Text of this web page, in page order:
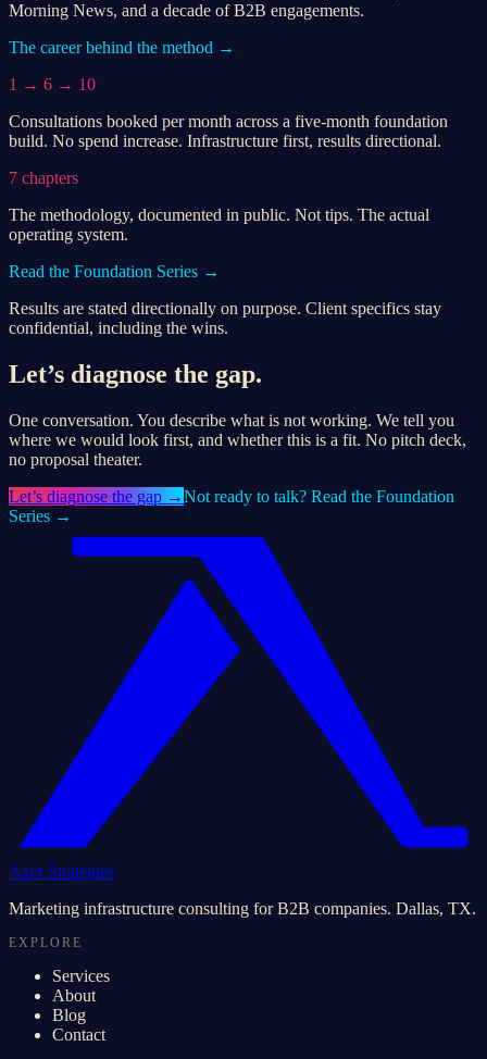
Morning News, and a decade of B2B engagements.
The career behind the method →
1 → 6 → 10
Consultations booked per month across a five-month foundation
build. No spend increase. Infrastructure first, results directional.
7 chapters
The methodology, documented in public. Not tips. The actual
operating system.
Read the Foundation Series →
Results are stated directionally on purpose. Client specifics stay
confidential, including the wins.
Let’s diagnose the gap.
One conversation. You describe what is not working. We tell you
where we would look first, and whether this is a fit. No pitch deck,
no proposal theater.
Let’s diagnose the gap →Not ready to talk? Read the Foundation
Series →
Axer Strategies
Marketing infrastructure consulting for B2B companies. Dallas, TX.
EXPLORE
Services
About
Blog
Contact